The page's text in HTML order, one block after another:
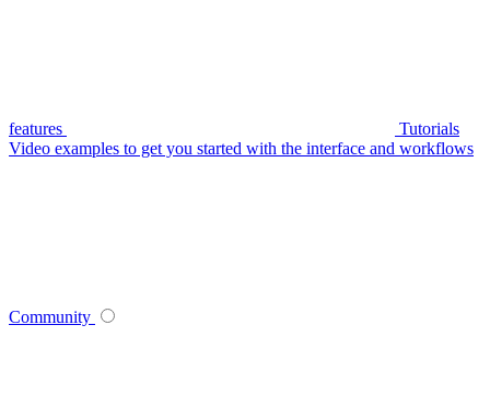
features
Tutorials
Video examples to get you started with the interface and workflows
Community